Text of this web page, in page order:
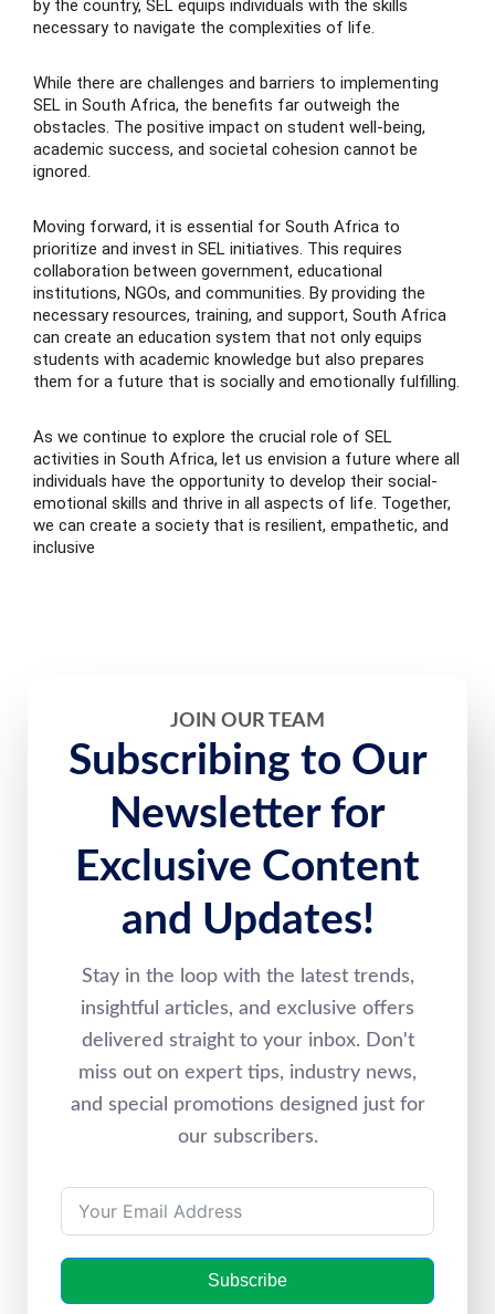
by the country, SEL equips individuals with the skills
necessary to navigate the complexities of life.
While there are challenges and barriers to implementing
SEL in South Africa, the benefits far outweigh the
obstacles. The positive impact on student well-being,
academic success, and societal cohesion cannot be
ignored.
Moving forward, it is essential for South Africa to
prioritize and invest in SEL initiatives. This requires
collaboration between government, educational
institutions, NGOs, and communities. By providing the
necessary resources, training, and support, South Africa
can create an education system that not only equips
students with academic knowledge but also prepares
them for a future that is socially and emotionally fulfilling.
As we continue to explore the crucial role of SEL
activities in South Africa, let us envision a future where all
individuals have the opportunity to develop their social-
emotional skills and thrive in all aspects of life. Together,
we can create a society that is resilient, empathetic, and
inclusive
JOIN OUR TEAM
Subscribing to Our
Newsletter for
Exclusive Content
and Updates!
Stay in the loop with the latest trends,
insightful articles, and exclusive offers
delivered straight to your inbox. Don't
miss out on expert tips, industry news,
and special promotions designed just for
our subscribers.
Subscribe